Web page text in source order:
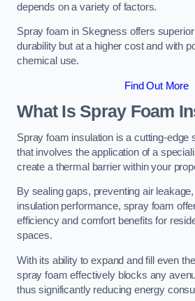
depends on a variety of factors.
Spray foam in Skegness offers
durability but at a higher cost and with
chemical use.
Find Out More
What Is Spray Foam
Spray foam insulation is a cutting-edge
that involves the application of a
create a thermal barrier within your
By sealing gaps, preventing air
insulation performance, spray foam
efficiency and comfort benefits for
spaces.
With its ability to expand and fill even
spray foam effectively blocks any
thus significantly reducing energy